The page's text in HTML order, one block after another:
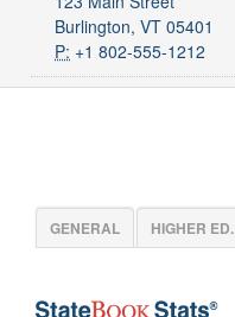
Burlington, VT 05401
P: +1 802-555-1212
GENERAL HIGHER ED.